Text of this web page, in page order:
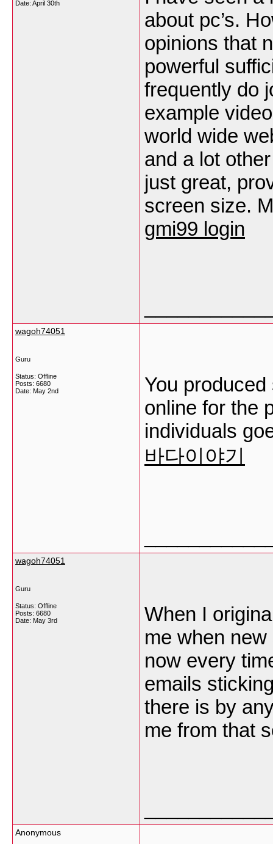
Date: April 30th
about pc’s.
opinions that
powerful
frequently do
example
world wide
and a lot
just great,
screen size.
gmi99 login
wagoh74051
Guru
Status: Offline
Posts: 6680
Date: May 2nd
You
online for the
individuals
바다이야기
wagoh74051
Guru
Status: Offline
Posts: 6680
Date: May 3rd
When I
me when
now every
emails
there is by
me from that
Anonymous